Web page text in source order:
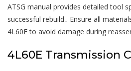
ATSG manual provides detailed tool
successful rebuild․ Ensure all
4L60E to avoid damage during
4L60E Transmission